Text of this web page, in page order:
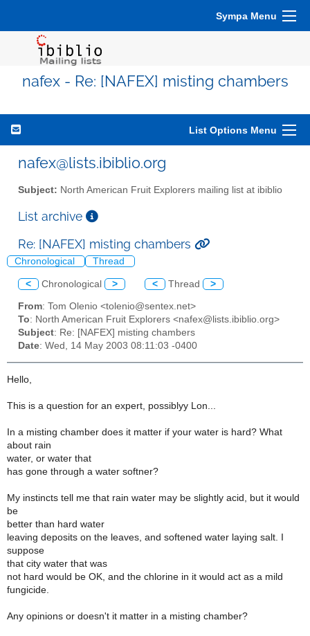
Sympa Menu
nafex - Re: [NAFEX] misting chambers
List Options Menu
nafex@lists.ibiblio.org
Subject: North American Fruit Explorers mailing list at ibiblio
List archive
Re: [NAFEX] misting chambers
Chronological Thread
< Chronological > < Thread >
From: Tom Olenio <tolenio@sentex.net>
To: North American Fruit Explorers <nafex@lists.ibiblio.org>
Subject: Re: [NAFEX] misting chambers
Date: Wed, 14 May 2003 08:11:03 -0400
Hello,
This is a question for an expert, possiblyy Lon...
In a misting chamber does it matter if your water is hard? What
about rain
water, or water that
has gone through a water softner?
My instincts tell me that rain water may be slightly acid, but it would
be
better than hard water
leaving deposits on the leaves, and softened water laying salt. I
suppose
that city water that was
not hard would be OK, and the chlorine in it would act as a mild
fungicide.
Any opinions or doesn't it matter in a misting chamber?